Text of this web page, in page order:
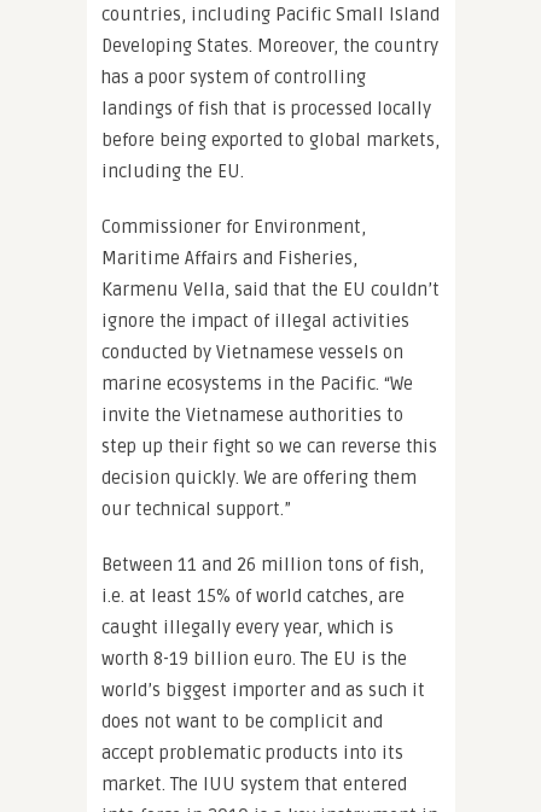
countries, including Pacific Small Island
Developing States. Moreover, the country
has a poor system of controlling
landings of fish that is processed locally
before being exported to global markets,
including the EU.
Commissioner for Environment,
Maritime Affairs and Fisheries,
Karmenu Vella, said that the EU couldn’t
ignore the impact of illegal activities
conducted by Vietnamese vessels on
marine ecosystems in the Pacific. “We
invite the Vietnamese authorities to
step up their fight so we can reverse this
decision quickly. We are offering them
our technical support.”
Between 11 and 26 million tons of fish,
i.e. at least 15% of world catches, are
caught illegally every year, which is
worth 8-19 billion euro. The EU is the
world’s biggest importer and as such it
does not want to be complicit and
accept problematic products into its
market. The IUU system that entered